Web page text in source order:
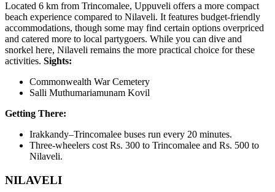
Located 6 km from Trincomalee, Uppuveli offers a more compact
beach experience compared to Nilaveli. It features budget-friendly
accommodations, though some may find certain options overpriced
and catered more to local partygoers. While you can dive and
snorkel here, Nilaveli remains the more practical choice for these
activities. Sights:
Commonwealth War Cemetery
Salli Muthumariamunam Kovil
Getting There:
Irakkandy–Trincomalee buses run every 20 minutes.
Three-wheelers cost Rs. 300 to Trincomalee and Rs. 500 to
Nilaveli.
NILAVELI